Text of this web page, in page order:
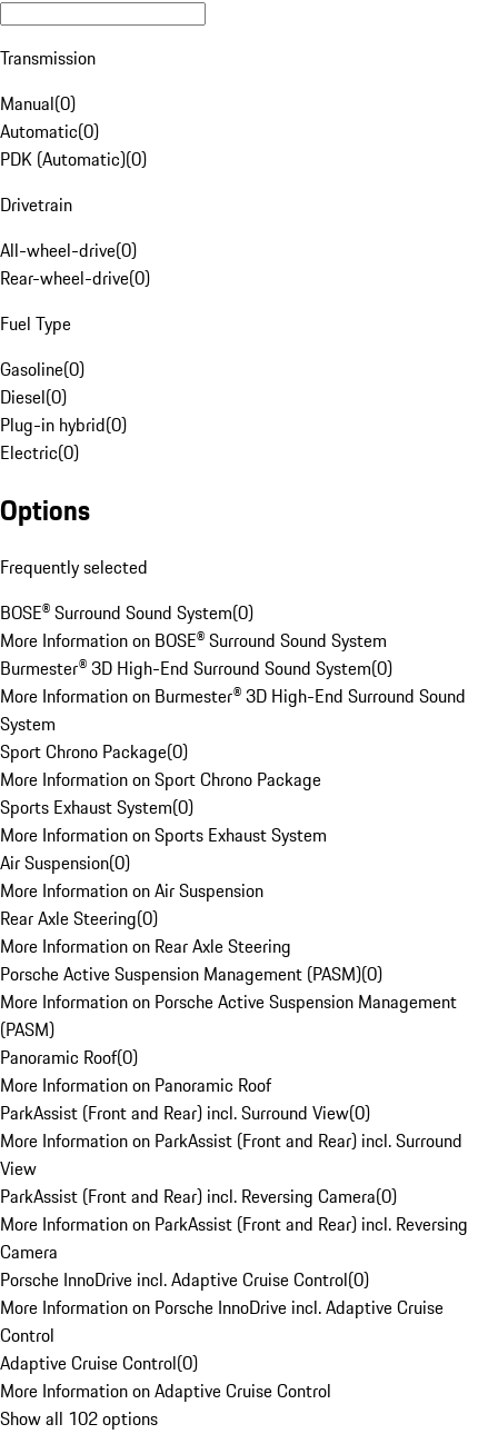
Transmission
Manual(0)
Automatic(0)
PDK (Automatic)(0)
Drivetrain
All-wheel-drive(0)
Rear-wheel-drive(0)
Fuel Type
Gasoline(0)
Diesel(0)
Plug-in hybrid(0)
Electric(0)
Options
Frequently selected
BOSE® Surround Sound System(0)
More Information on BOSE® Surround Sound System
Burmester® 3D High-End Surround Sound System(0)
More Information on Burmester® 3D High-End Surround Sound
System
Sport Chrono Package(0)
More Information on Sport Chrono Package
Sports Exhaust System(0)
More Information on Sports Exhaust System
Air Suspension(0)
More Information on Air Suspension
Rear Axle Steering(0)
More Information on Rear Axle Steering
Porsche Active Suspension Management (PASM)(0)
More Information on Porsche Active Suspension Management
(PASM)
Panoramic Roof(0)
More Information on Panoramic Roof
ParkAssist (Front and Rear) incl. Surround View(0)
More Information on ParkAssist (Front and Rear) incl. Surround
View
ParkAssist (Front and Rear) incl. Reversing Camera(0)
More Information on ParkAssist (Front and Rear) incl. Reversing
Camera
Porsche InnoDrive incl. Adaptive Cruise Control(0)
More Information on Porsche InnoDrive incl. Adaptive Cruise
Control
Adaptive Cruise Control(0)
More Information on Adaptive Cruise Control
Show all 102 options